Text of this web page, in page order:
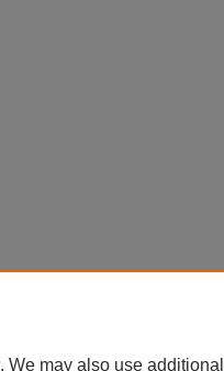
We may also use